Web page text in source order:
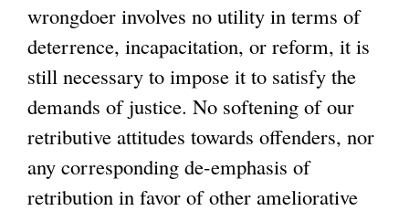
wrongdoer involves no utility in terms of
deterrence, incapacitation, or reform, it is
still necessary to impose it to satisfy the
demands of justice. No softening of our
retributive attitudes towards offenders, nor
any corresponding de-emphasis of
retribution in favor of other ameliorative